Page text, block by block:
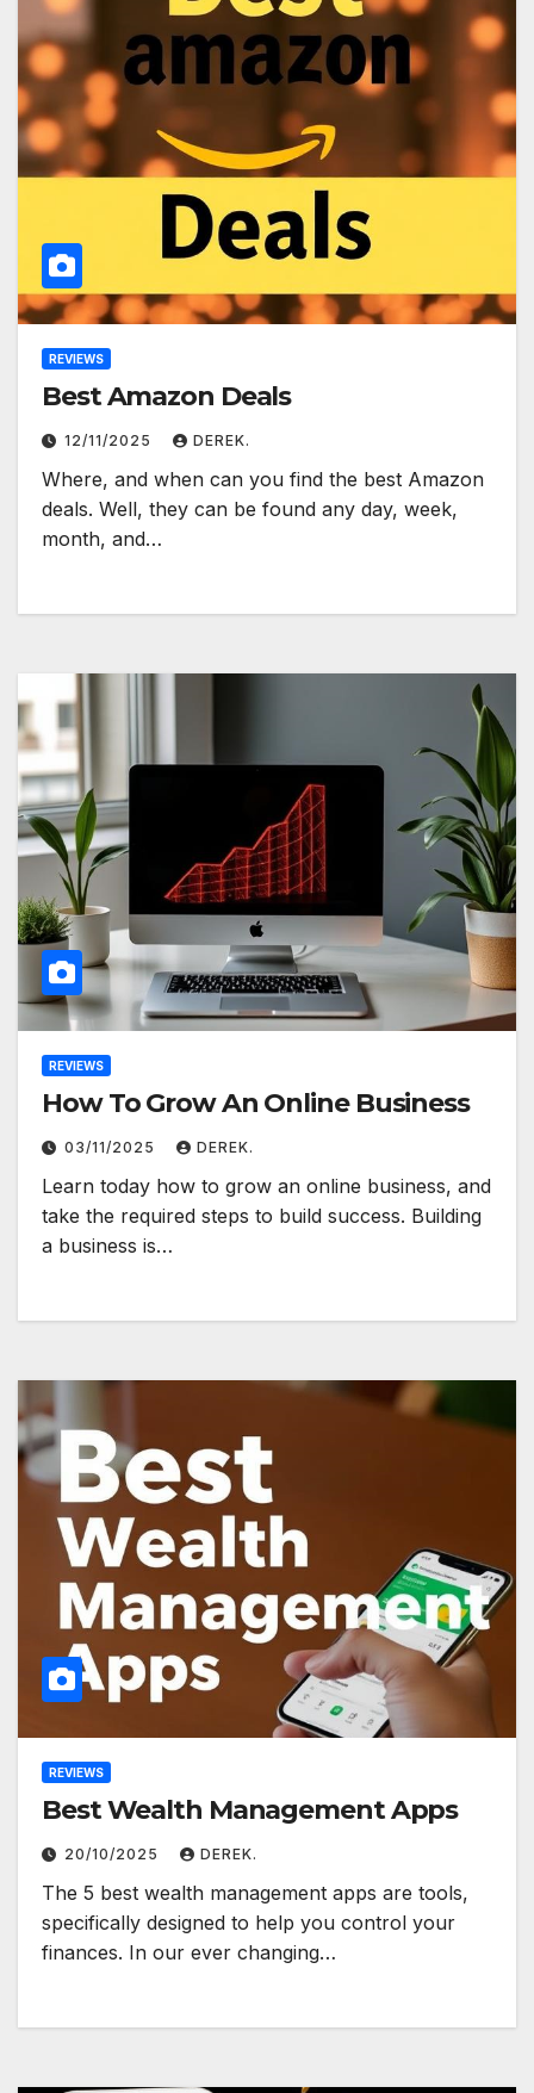
REVIEWS
Best Amazon Deals
12/11/2025 DEREK.
Where, and when can you find the best Amazon
deals. Well, they can be found any day, week,
month, and…
REVIEWS
How To Grow An Online Business
03/11/2025 DEREK.
Learn today how to grow an online business, and
take the required steps to build success. Building
a business is…
REVIEWS
Best Wealth Management Apps
20/10/2025 DEREK.
The 5 best wealth management apps are tools,
specifically designed to help you control your
finances. In our ever changing…